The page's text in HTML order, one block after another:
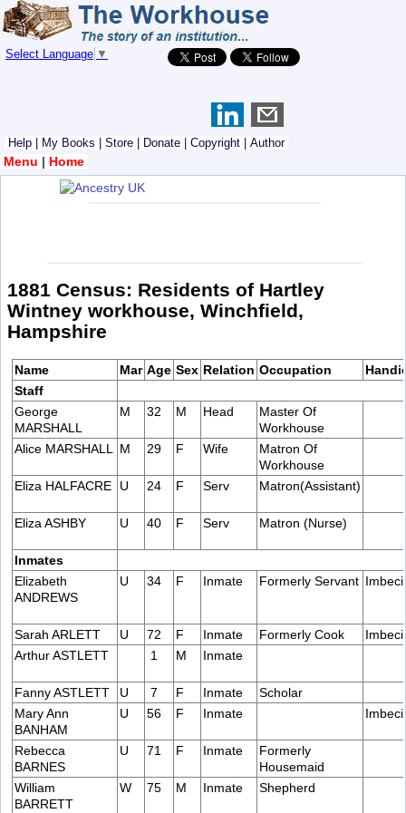
Select Language ▼
Help My Books Store Donate Copyright Author
Menu | Home
1881 Census: Residents of Hartley
Wintney workhouse, Winchfield,
Hampshire
Name Mar Age Sex Relation Occupation
Staff
George
MARSHALL
M 32 M Head
Master Of
Workhouse
Alice MARSHALL
M 29 F Wife
Matron Of
Workhouse
Eliza HALFACRE
U 24 F Serv Matron(Assistant)
Eliza ASHBY U 40 F Serv Matron (Nurse)
Inmates
Elizabeth
ANDREWS
U 34 F Inmate Formerly Servant
Sarah ARLETT U 72 F Inmate Formerly Cook
Arthur ASTLETT
1 M Inmate
Fanny ASTLETT U 7 F Inmate
Scholar
Mary Ann
BANHAM
U 56 F Inmate
Rebecca
BARNES
U 71 F Inmate
Formerly
Housemaid
William
BARRETT
W 75 M Inmate Shepherd